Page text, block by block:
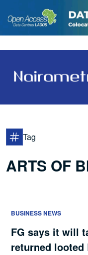
Tag
ARTS OF
BUSINESS NEWS
FG says it will
returned looted